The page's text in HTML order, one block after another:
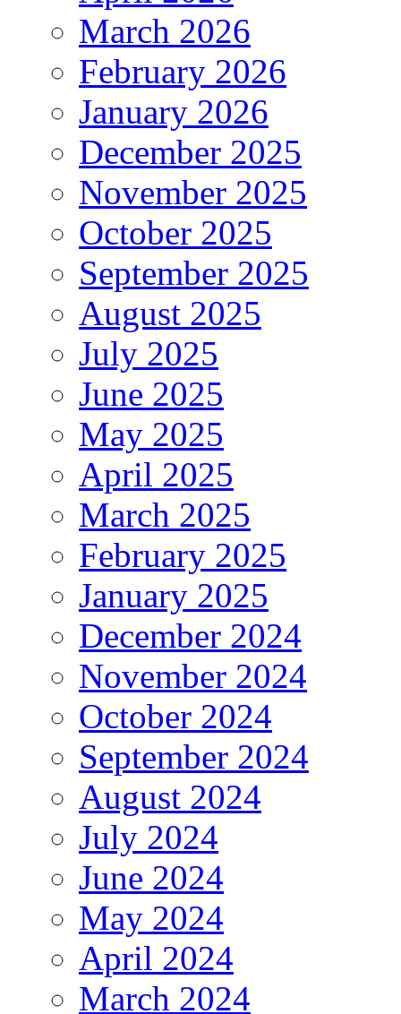
March 2026
February 2026
January 2026
December 2025
November 2025
October 2025
September 2025
August 2025
July 2025
June 2025
May 2025
April 2025
March 2025
February 2025
January 2025
December 2024
November 2024
October 2024
September 2024
August 2024
July 2024
June 2024
May 2024
April 2024
March 2024